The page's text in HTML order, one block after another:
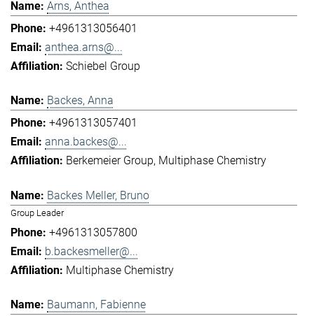
Arns, Anthea
+4961313056401
anthea.arns@...
Schiebel Group
Backes, Anna
+4961313057401
anna.backes@...
Berkemeier Group Multiphase Chemistry
Backes Meller, Bruno
Group Leader
+4961313057800
b.backesmeller@...
Multiphase Chemistry
Baumann, Fabienne